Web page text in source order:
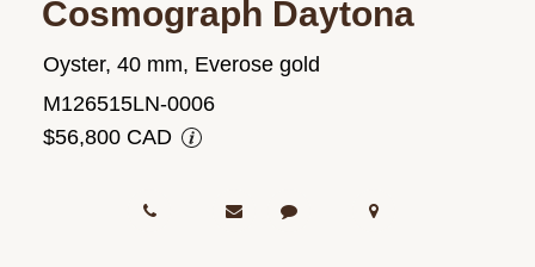
Cosmograph Daytona
Oyster, 40 mm, Everose gold
M126515LN-0006
$56,800 CAD